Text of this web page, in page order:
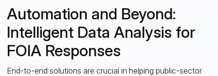
Automation and Beyond:
Intelligent Data Analysis for
FOIA Responses
End-to-end solutions are crucial in helping public-sector